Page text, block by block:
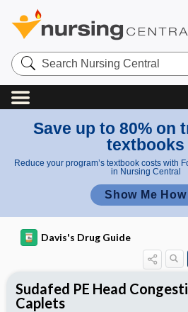
Search
Nursing
Central
Save up to 80% on
textbooks
Reduce your program’s textbook costs with
in Nursing Central
Show Me How
Davis's Drug Guide
Sudafed PE Head
Caplets